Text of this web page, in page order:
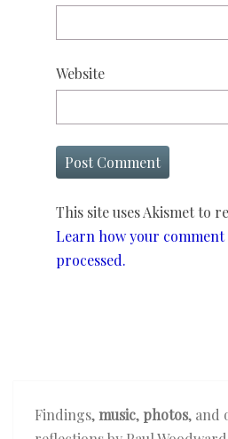
Website
This site uses Akismet to
Learn how your comment
processed.
Findings,music, photos, and